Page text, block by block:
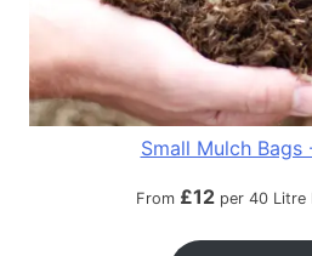
Small Mulch
From £12 per 40 Litre